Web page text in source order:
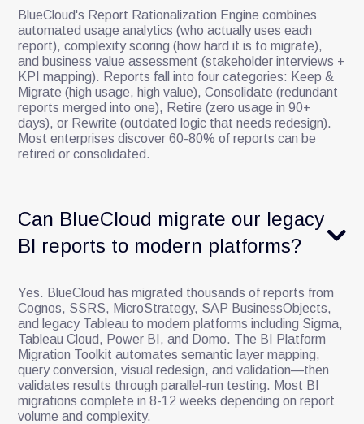
BlueCloud's Report Rationalization Engine combines
automated usage analytics (who actually uses each
report), complexity scoring (how hard it is to migrate),
and business value assessment (stakeholder interviews +
KPI mapping). Reports fall into four categories: Keep &
Migrate (high usage, high value), Consolidate (redundant
reports merged into one), Retire (zero usage in 90+
days), or Rewrite (outdated logic that needs redesign).
Most enterprises discover 60-80% of reports can be
retired or consolidated.
Can BlueCloud migrate our legacy
BI reports to modern platforms?
Yes. BlueCloud has migrated thousands of reports from
Cognos, SSRS, MicroStrategy, SAP BusinessObjects,
and legacy Tableau to modern platforms including Sigma,
Tableau Cloud, Power BI, and Domo. The BI Platform
Migration Toolkit automates semantic layer mapping,
query conversion, visual redesign, and validation—then
validates results through parallel-run testing. Most BI
migrations complete in 8-12 weeks depending on report
volume and complexity.